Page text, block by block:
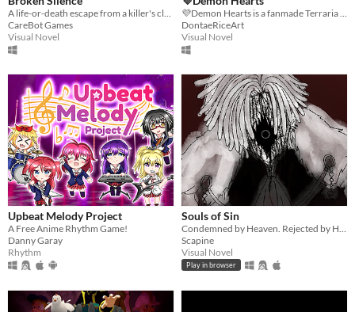
A life-or-death escape from a killer's clutches.
CareBot Games
Visual Novel
💜Demon Hearts is a fanmade Terraria Boss Dating Sim. Relax with powerful monsters, get to know them, don't die.
DontaeRiceArt
Visual Novel
Upbeat Melody Project
A Free Anime Rhythm Game!
Danny Garay
Rhythm
Souls of Sin
Condemned by Heaven. Rejected by Hell. What could possibly go wrong?
Scapine
Visual Novel
Play in browser